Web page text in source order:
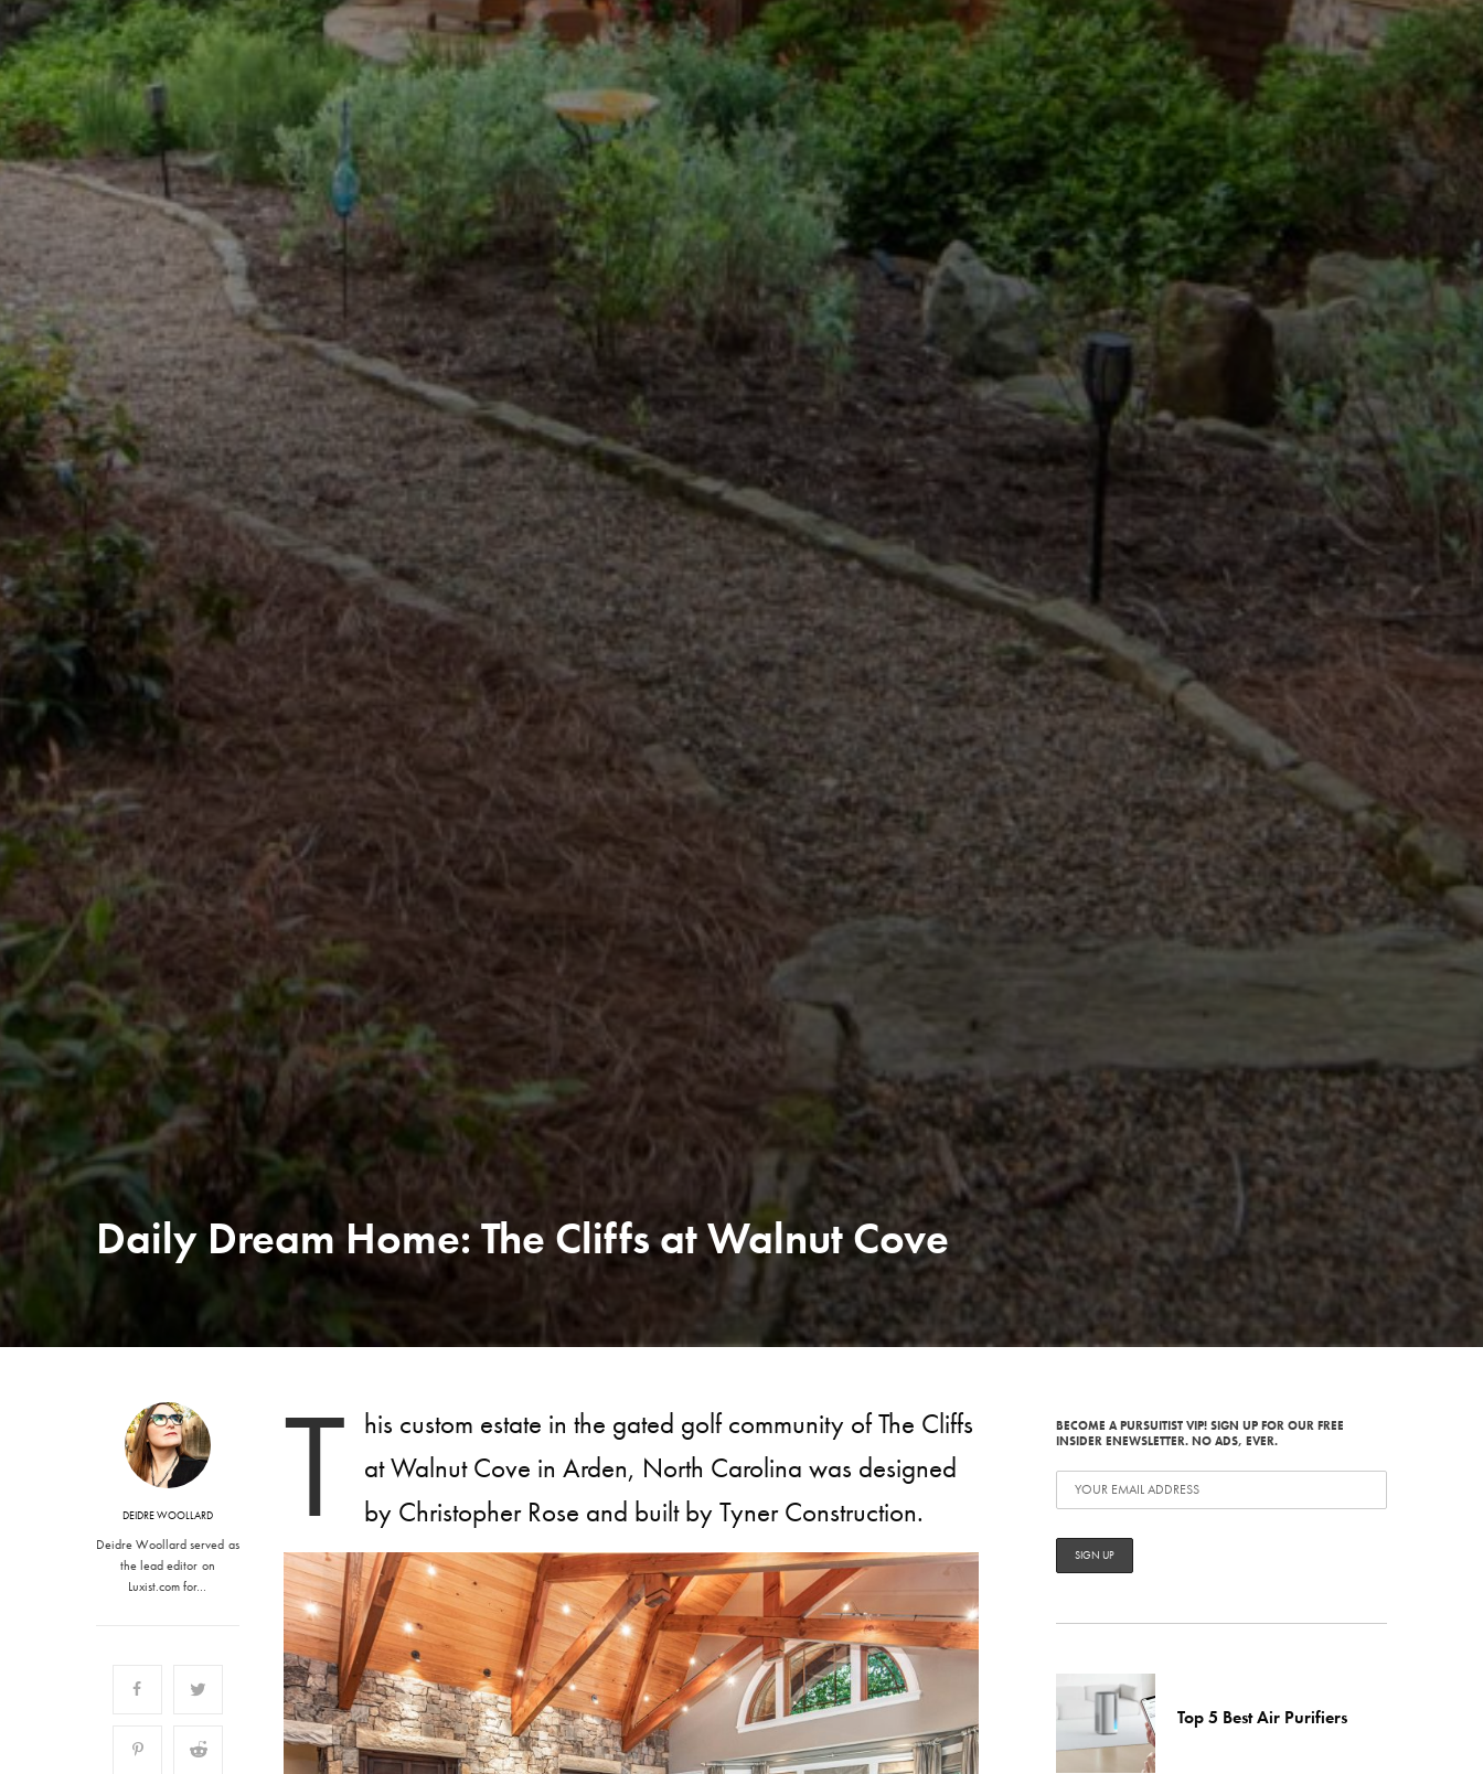
Daily Dream Home: The Cliffs at Walnut Cove
DEIDRE WOOLLARD
Deidre Woollard served as
the lead editor on
Luxist.com for…
T his custom estate in the gated golf community of The Cliffs
at Walnut Cove in Arden, North Carolina was designed
by Christopher Rose and built by Tyner Construction.
BECOME A PURSUITIST VIP! SIGN UP FOR OUR FREE
INSIDER ENEWSLETTER. NO ADS, EVER.
Top 5 Best Air Purifiers